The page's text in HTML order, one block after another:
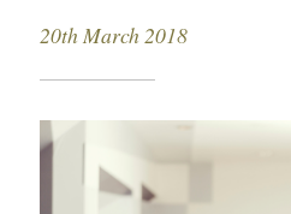
Event date
20th March 2018
EVENT DETAILS